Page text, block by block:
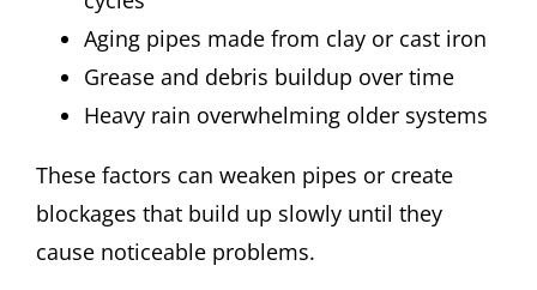
Aging pipes made from clay or cast iron
Grease and debris buildup over time
Heavy rain overwhelming older systems
These factors can weaken pipes or create
blockages that build up slowly until they
cause noticeable problems.